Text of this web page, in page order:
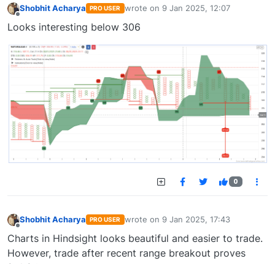
Shobhit Acharya PRO USER wrote on 9 Jan 2025, 12:07
last edited by
Looks interesting below 306
0
Offline
Shobhit Acharya PRO USER wrote on 9 Jan 2025, 17:43
last edited by
Charts in Hindsight looks beautiful and easier to trade.
However, trade after recent range breakout proves